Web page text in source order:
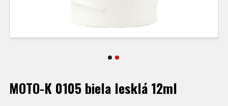
MOTO-K 0105 biela lesklá 12ml